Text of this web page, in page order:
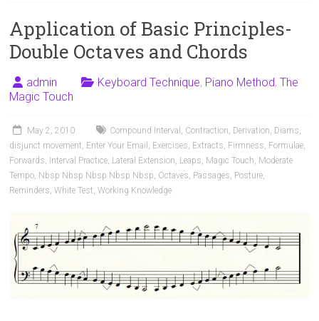
Piano
Playing
For
and
Teachers
Application of Basic Principles-
Double Octaves and Chords
admin Keyboard Technique, Piano Method,The
Magic Touch
May 2, 2010 Compound Interval , Contraction, Derivation, Diams,
disjunct movement, Enter Your Email , Exercises, Extracts, Firmness, Formulae,
Forwards, Interval Practice, Lateral Extension, Leaps, Magic Touch, Moderate
Tempo, Nbsp Nbsp Nbsp Nbsp Nbsp, Octaves, Passages, Posture,
Reminders,White Test,Working Knowledge